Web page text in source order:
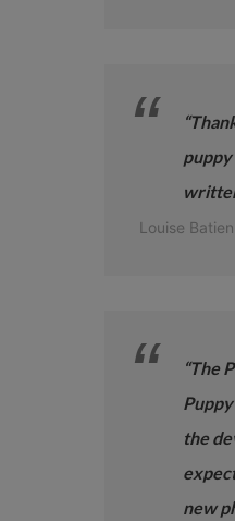
puppy
Louise
“The
the
new